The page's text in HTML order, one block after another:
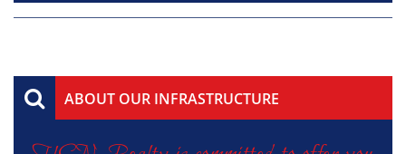
ABOUT OUR INFRASTRUCTURE